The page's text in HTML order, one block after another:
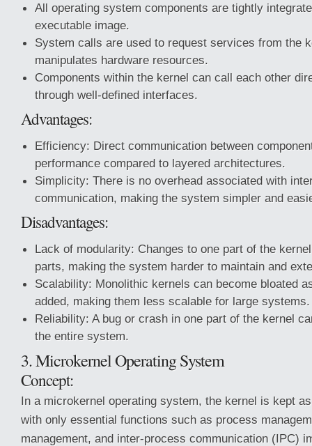
All operating system components are tightly
executable image.
System calls are used to request services from the
manipulates hardware resources.
Components within the kernel can call each other
through well-defined interfaces.
Advantages:
Efficiency: Direct communication between
performance compared to layered architectures.
Simplicity: There is no overhead associated with
communication, making the system simpler and
Disadvantages:
Lack of modularity: Changes to one part of the
parts, making the system harder to maintain and
Scalability: Monolithic kernels can become bloated
added, making them less scalable for large systems.
Reliability: A bug or crash in one part of the kernel
the entire system.
3. Microkernel Operating System
Concept:
In a microkernel operating system, the kernel is kept
with only essential functions such as process
management, and inter-process communication (IPC)